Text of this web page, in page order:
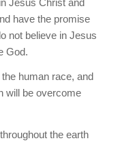
have the promise
not believe in Jesus
God.
human race, and
will be overcome
the earth